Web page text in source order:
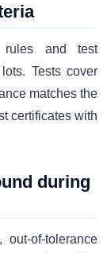
rules and test
Tests cover
matches the
certificates with
during
of-tolerance